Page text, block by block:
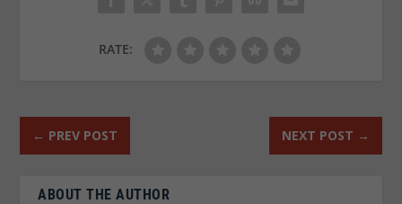
RATE:
← PREV POST NEXT POST →
ABOUT THE AUTHOR